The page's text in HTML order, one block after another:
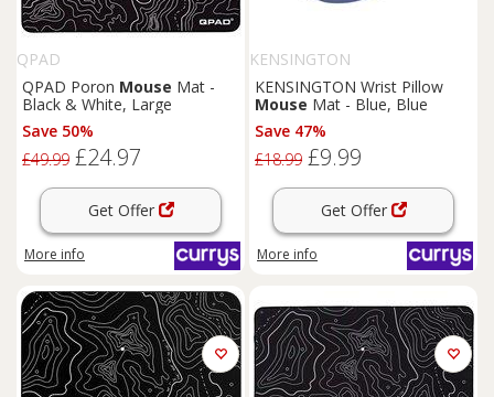
QPAD
QPAD Poron Mouse Mat -
Black & White, Large
Save 50%
£49.99 £24.97
Get Offer
More info
KENSINGTON
KENSINGTON Wrist Pillow
Mouse Mat - Blue, Blue
Save 47%
£18.99 £9.99
Get Offer
More info